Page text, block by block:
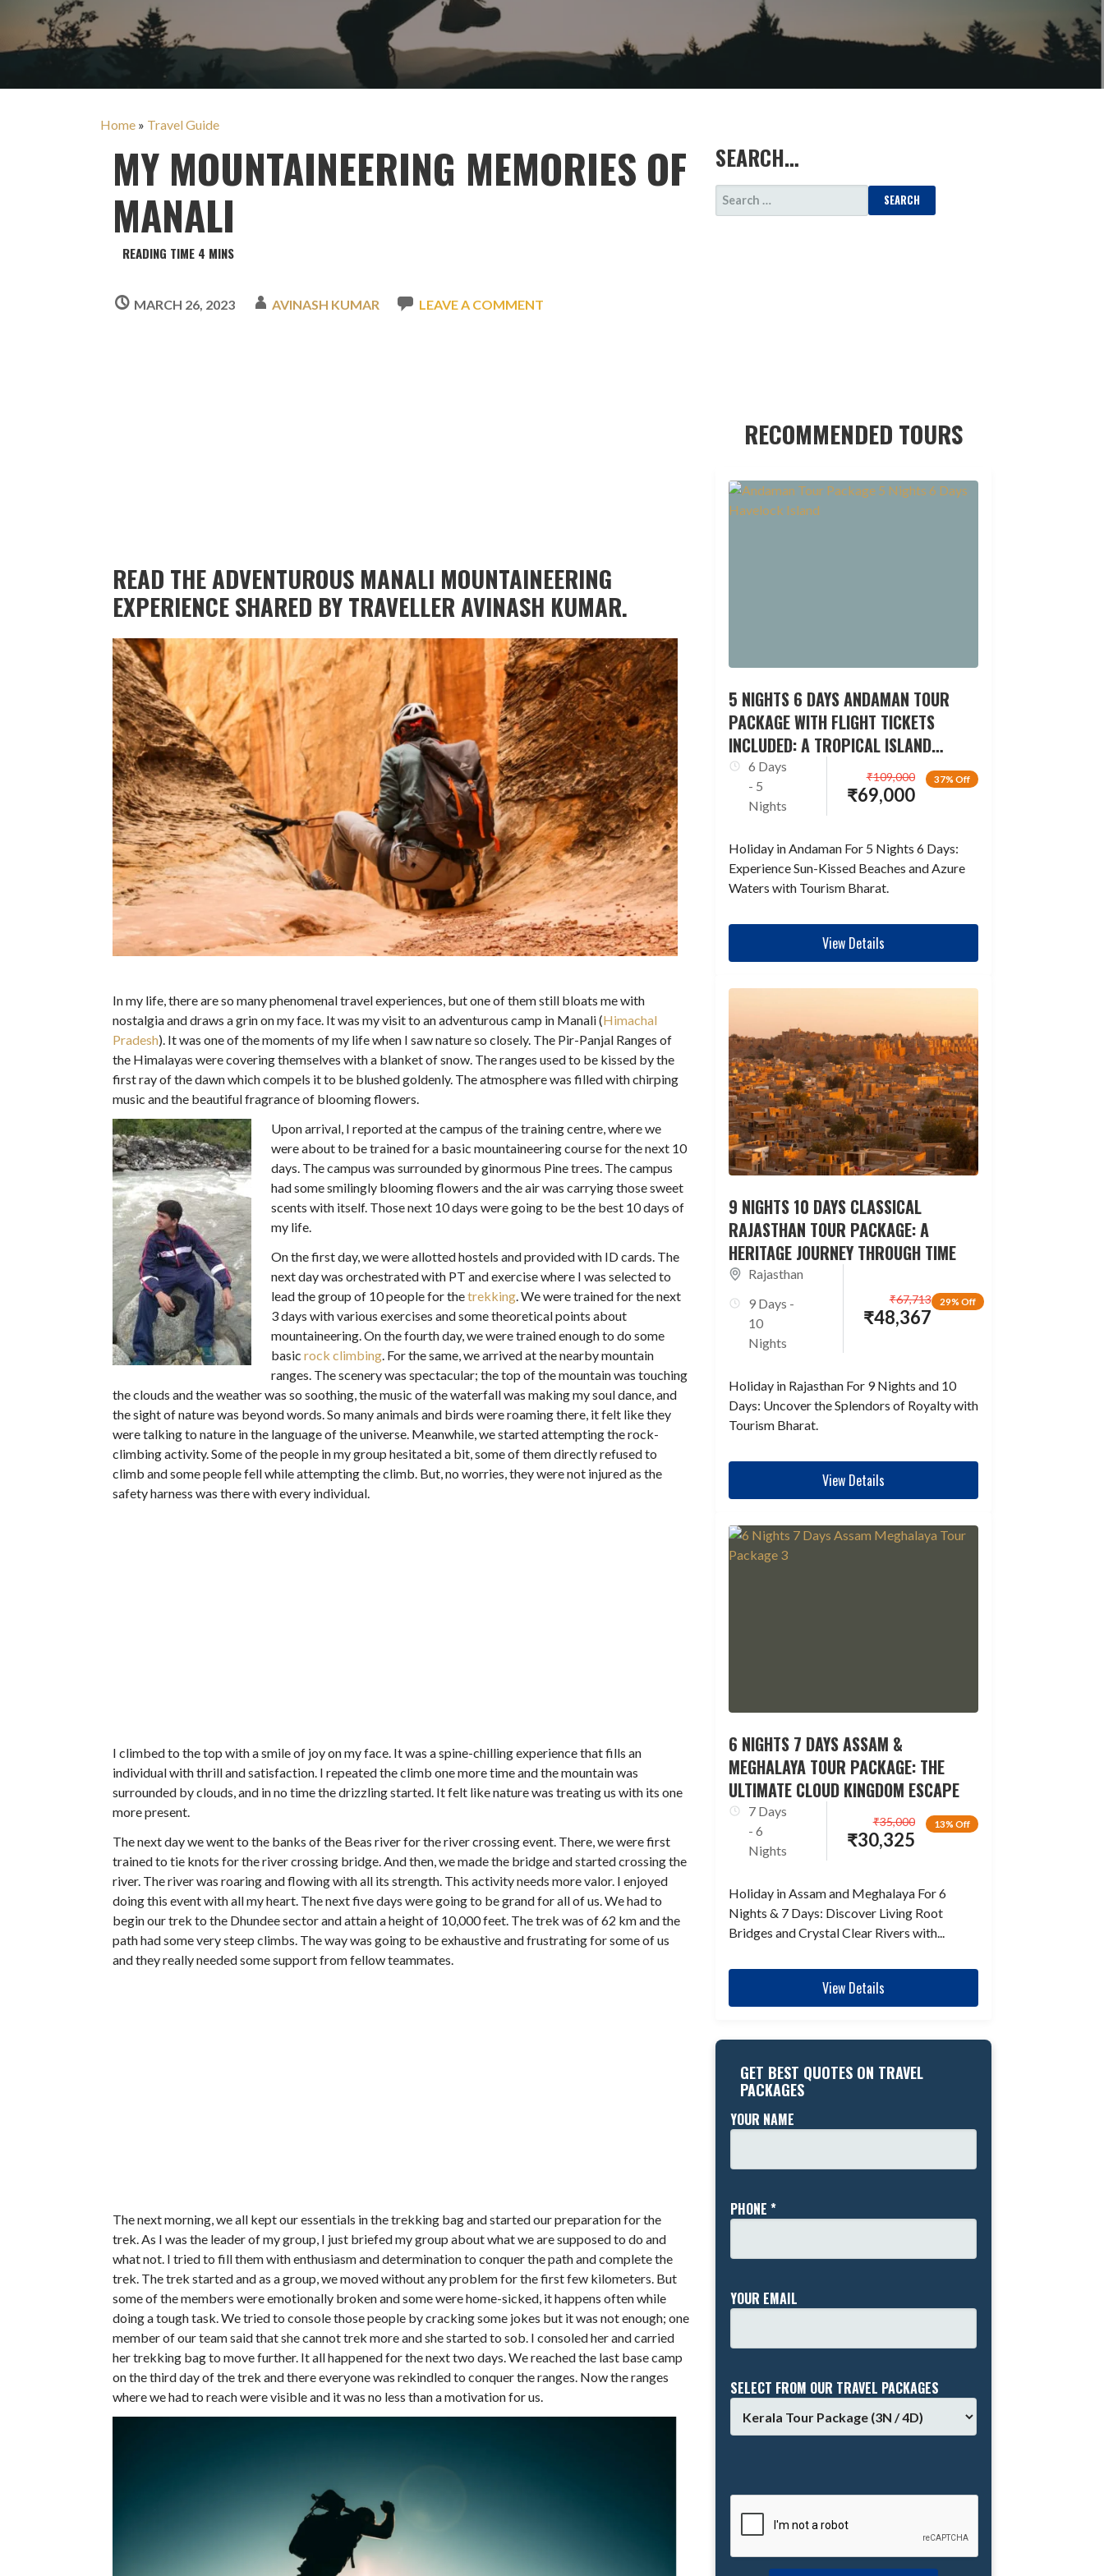
Home » Travel Guide
MY MOUNTAINEERING MEMORIES OF
MANALI
MARCH 26, 2023 AVINASH KUMAR LEAVE A COMMENT
READ THE ADVENTUROUS MANALI MOUNTAINEERING
EXPERIENCE SHARED BY TRAVELLER AVINASH KUMAR.
In my life, there are so many phenomenal travel experiences, but one of them still bloats me with
nostalgia and draws a grin on my face. It was my visit to an adventurous camp in Manali (Himachal
Pradesh). It was one of the moments of my life when I saw nature so closely. The Pir-Panjal Ranges of
the Himalayas were covering themselves with a blanket of snow. The ranges used to be kissed by the
first ray of the dawn which compels it to be blushed goldenly. The atmosphere was filled with chirping
music and the beautiful fragrance of blooming flowers.
Upon arrival, I reported at the campus of the training centre, where we
were about to be trained for a basic mountaineering course for the next 10
days. The campus was surrounded by ginormous Pine trees. The campus
had some smilingly blooming flowers and the air was carrying those sweet
scents with itself. Those next 10 days were going to be the best 10 days of
my life.
On the first day, we were allotted hostels and provided with ID cards. The
next day was orchestrated with PT and exercise where I was selected to
lead the group of 10 people for thetrekking . We were trained for the next
3 days with various exercises and some theoretical points about
mountaineering. On the fourth day, we were trained enough to do some
basicrock climbing . For the same, we arrived at the nearby mountain
ranges. The scenery was spectacular; the top of the mountain was touching
the clouds and the weather was so soothing, the music of the waterfall was making my soul dance, and
the sight of nature was beyond words. So many animals and birds were roaming there, it felt like they
were talking to nature in the language of the universe. Meanwhile, we started attempting the rock-
climbing activity. Some of the people in my group hesitated a bit, some of them directly refused to
climb and some people fell while attempting the climb. But, no worries, they were not injured as the
safety harness was there with every individual.
I climbed to the top with a smile of joy on my face. It was a spine-chilling experience that fills an
individual with thrill and satisfaction. I repeated the climb one more time and the mountain was
surrounded by clouds, and in no time the drizzling started. It felt like nature was treating us with its one
more present.
The next day we went to the banks of the Beas river for the river crossing event. There, we were first
trained to tie knots for the river crossing bridge. And then, we made the bridge and started crossing the
river. The river was roaring and flowing with all its strength. This activity needs more valor. I enjoyed
doing this event with all my heart. The next five days were going to be grand for all of us. We had to
begin our trek to the Dhundee sector and attain a height of 10,000 feet. The trek was of 62 km and the
path had some very steep climbs. The way was going to be exhaustive and frustrating for some of us
and they really needed some support from fellow teammates.
The next morning, we all kept our essentials in the trekking bag and started our preparation for the
trek. As I was the leader of my group, I just briefed my group about what we are supposed to do and
what not. I tried to fill them with enthusiasm and determination to conquer the path and complete the
trek. The trek started and as a group, we moved without any problem for the first few kilometers. But
some of the members were emotionally broken and some were home-sicked, it happens often while
doing a tough task. We tried to console those people by cracking some jokes but it was not enough; one
member of our team said that she cannot trek more and she started to sob. I consoled her and carried
her trekking bag to move further. It all happened for the next two days. We reached the last base camp
on the third day of the trek and there everyone was rekindled to conquer the ranges. Now the ranges
where we had to reach were visible and it was no less than a motivation for us.
SEARCH…
SEARCH
FOR:
RECOMMENDED TOURS
5 NIGHTS 6 DAYS ANDAMAN TOUR
PACKAGE WITH FLIGHT TICKETS
INCLUDED: A TROPICAL ISLAND
ESCAPADE
6 Days
- 5
Nights
37% Off
₹69,000
₹109,000
Holiday in Andaman For 5 Nights 6 Days:
Experience Sun-Kissed Beaches and Azure
Waters with Tourism Bharat.
View Details
9 NIGHTS 10 DAYS CLASSICAL
RAJASTHAN TOUR PACKAGE: A
HERITAGE JOURNEY THROUGH TIME
Rajasthan
9 Days -
10
Nights
29% Off
₹48,367
₹67,713
Holiday in Rajasthan For 9 Nights and 10
Days: Uncover the Splendors of Royalty with
Tourism Bharat.
View Details
6 NIGHTS 7 DAYS ASSAM &
MEGHALAYA TOUR PACKAGE: THE
ULTIMATE CLOUD KINGDOM ESCAPE
7 Days
- 6
Nights
13% Off
₹30,325
₹35,000
Holiday in Assam and Meghalaya For 6
Nights & 7 Days: Discover Living Root
Bridges and Crystal Clear Rivers with...
View Details
GET BEST QUOTES ON TRAVEL
PACKAGES
YOUR NAME
PHONE *
YOUR EMAIL
SELECT FROM OUR TRAVEL PACKAGES